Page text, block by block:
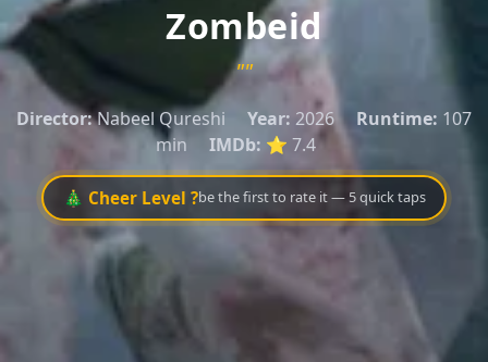
Zombeid
""
Director:Nabeel Qureshi Year: 2026 Runtime: 107
min
IMDb: ⭐ 7.4
🎄 Cheer Level ?be the first to rate it — 5 quick taps